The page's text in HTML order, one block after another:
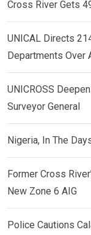
Cross River Gets
UNICAL Directs
Departments Over
UNICROSS
Surveyor General
Nigeria, In The
Former Cross
New Zone 6 AIG
Police Cautions